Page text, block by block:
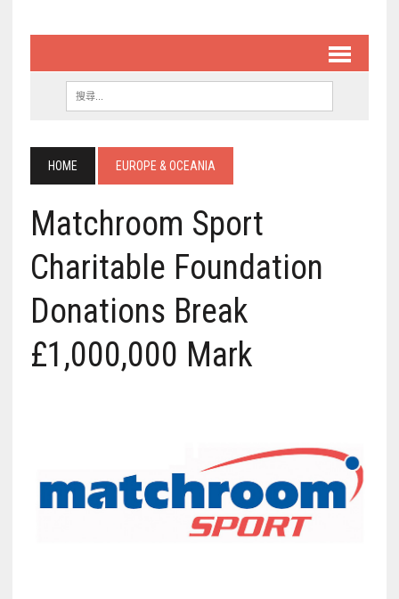
HOME EUROPE & OCEANIA
Matchroom Sport
Charitable Foundation
Donations Break
£1,000,000 Mark